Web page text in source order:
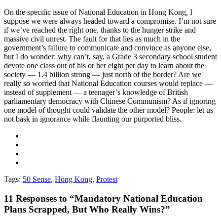
On the specific issue of National Education in Hong Kong, I
suppose we were always headed toward a compromise. I’m not sure
if we’ve reached the right one, thanks to the hunger strike and
massive civil unrest. The fault for that lies as much in the
government’s failure to communicate and convince as anyone else,
but I do wonder: why can’t, say, a Grade 3 secondary school student
devote one class out of his or her eight per day to learn about the
society — 1.4 billion strong — just north of the border? Are we
really so worried that National Education courses would replace —
instead of supplement — a teenager’s knowledge of British
parliamentary democracy with Chinese Communism? As if ignoring
one model of thought could validate the other model? People: let us
not bask in ignorance while flaunting our purported bliss.
Tags: 50 Sense, Hong Kong, Protest
11 Responses to “Mandatory National Education
Plans Scrapped, But Who Really Wins?”